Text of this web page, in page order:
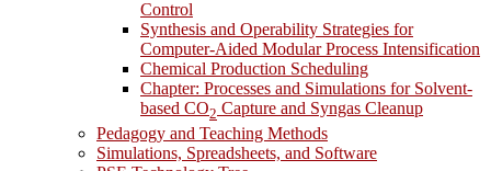
Control
Synthesis and Operability Strategies for
Computer-Aided Modular Process Intensification
Chemical Production Scheduling
Chapter: Processes and Simulations for Solvent-
based CO2 Capture and Syngas Cleanup
Pedagogy and Teaching Methods
Simulations, Spreadsheets, and Software